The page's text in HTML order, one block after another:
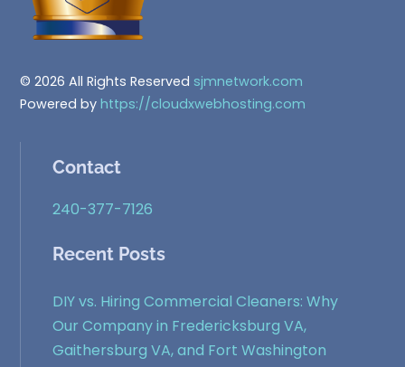
© 2026 All Rights Reserved sjmnetwork.com
Powered byhttps://cloudxwebhosting.com
Contact
240-377-7126
Recent Posts
DIY vs. Hiring Commercial Cleaners: Why
Our Company in Fredericksburg VA,
Gaithersburg VA, and Fort Washington